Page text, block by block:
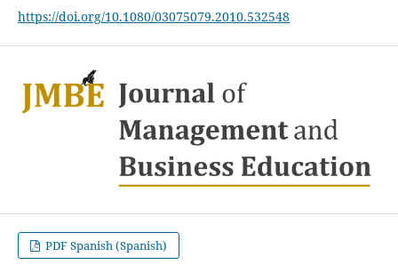
https://doi.org/10.1080/03075079.2010.532548
PDF Spanish (Spanish)